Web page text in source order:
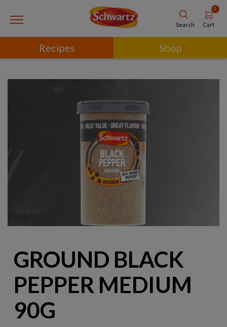
Search
0
Cart
Recipes Shop
GROUND BLACK
PEPPER MEDIUM
90G